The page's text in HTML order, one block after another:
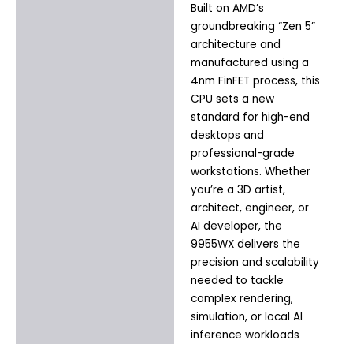
Built on AMD’s
groundbreaking “Zen 5”
architecture and
manufactured using a
4nm FinFET process, this
CPU sets a new
standard for high-end
desktops and
professional-grade
workstations. Whether
you’re a 3D artist,
architect, engineer, or
AI developer, the
9955WX delivers the
precision and scalability
needed to tackle
complex rendering,
simulation, or local AI
inference workloads